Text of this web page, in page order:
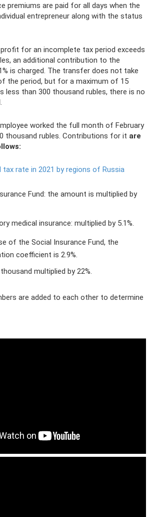
premiums are paid for all days when the
entrepreneur along with the status
for an incomplete tax period exceeds
an additional contribution to the
is charged. The transfer does not take
the period, but for a maximum of 15
less than 300 thousand rubles, there is no
worked the full month of February
thousand rubles. Contributions for it are
tax rate in 2021 by regions of Russia
Fund: the amount is multiplied by
medical insurance: multiplied by 5.1%.
of the Social Insurance Fund, the
coefficient is 2.9%.
multiplied by 22%.
are added to each other to determine